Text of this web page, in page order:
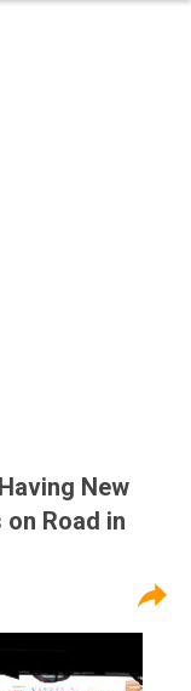
New
on Road in